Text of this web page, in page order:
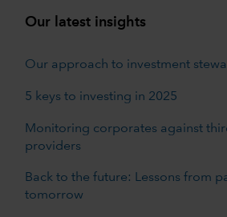
Our latest insights
Our approach to investment
5 keys to investing in 2025
Monitoring corporates against
providers
Back to the future: Lessons from
tomorrow